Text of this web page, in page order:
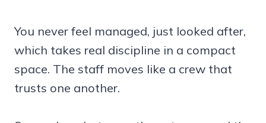
You never feel managed, just looked after,
which takes real discipline in a compact
space. The staff moves like a crew that
trusts one another.